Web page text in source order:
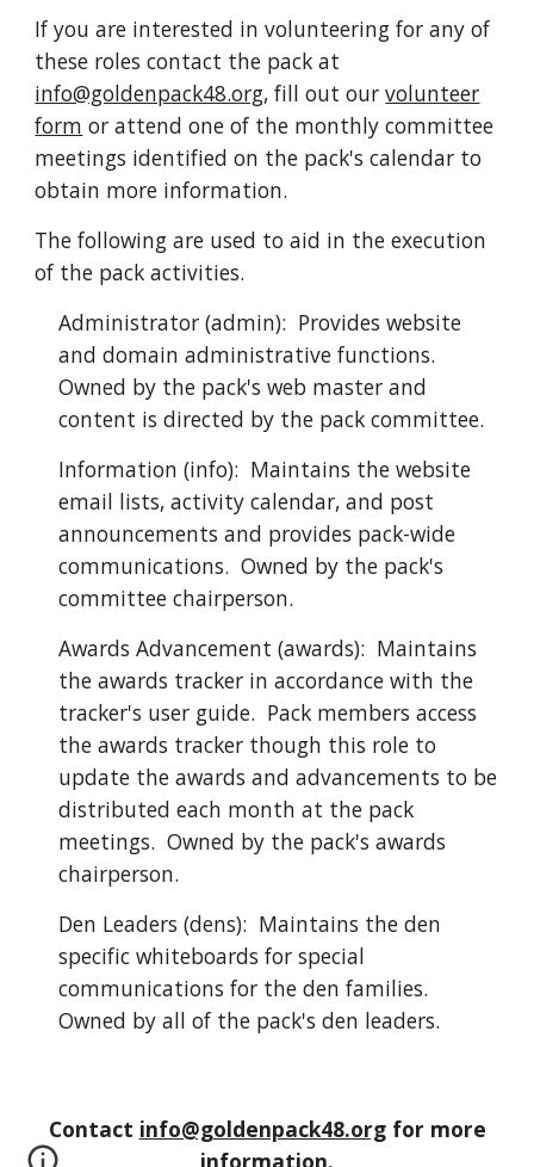
If you are interested in volunteering for any of
these roles contact the pack at
info@goldenpack48.org, fill out ourvolunteer
form or attend one of the monthly committee
meetings identified on the pack's calendar to
obtain more information.
The following are used to aid in the execution
of the pack activities.
Administrator (admin): Provides website
and domain administrative functions.
Owned by the pack's web master and
content is directed by the pack committee.
Information (info): Maintains the website
email lists, activity calendar, and post
announcements and provides pack-wide
communications. Owned by the pack's
committee chairperson.
Awards Advancement (awards): Maintains
the awards tracker in accordance with the
tracker's user guide. Pack members access
the awards tracker though this role to
update the awards and advancements to be
distributed each month at the pack
meetings. Owned by the pack's awards
chairperson.
Den Leaders (dens): Maintains the den
specific whiteboards for special
communications for the den families.
Owned by all of the pack's den leaders.
Contact info@goldenpack48.orgfor more
information.